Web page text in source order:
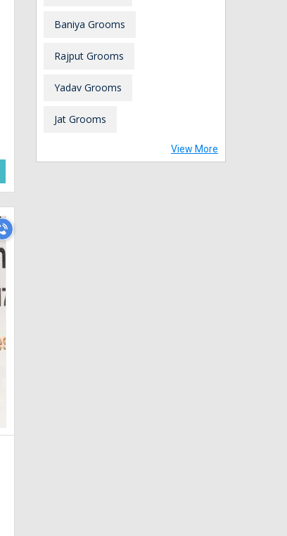
Baniya Grooms
Rajput Grooms
Yadav Grooms
Jat Grooms
View More